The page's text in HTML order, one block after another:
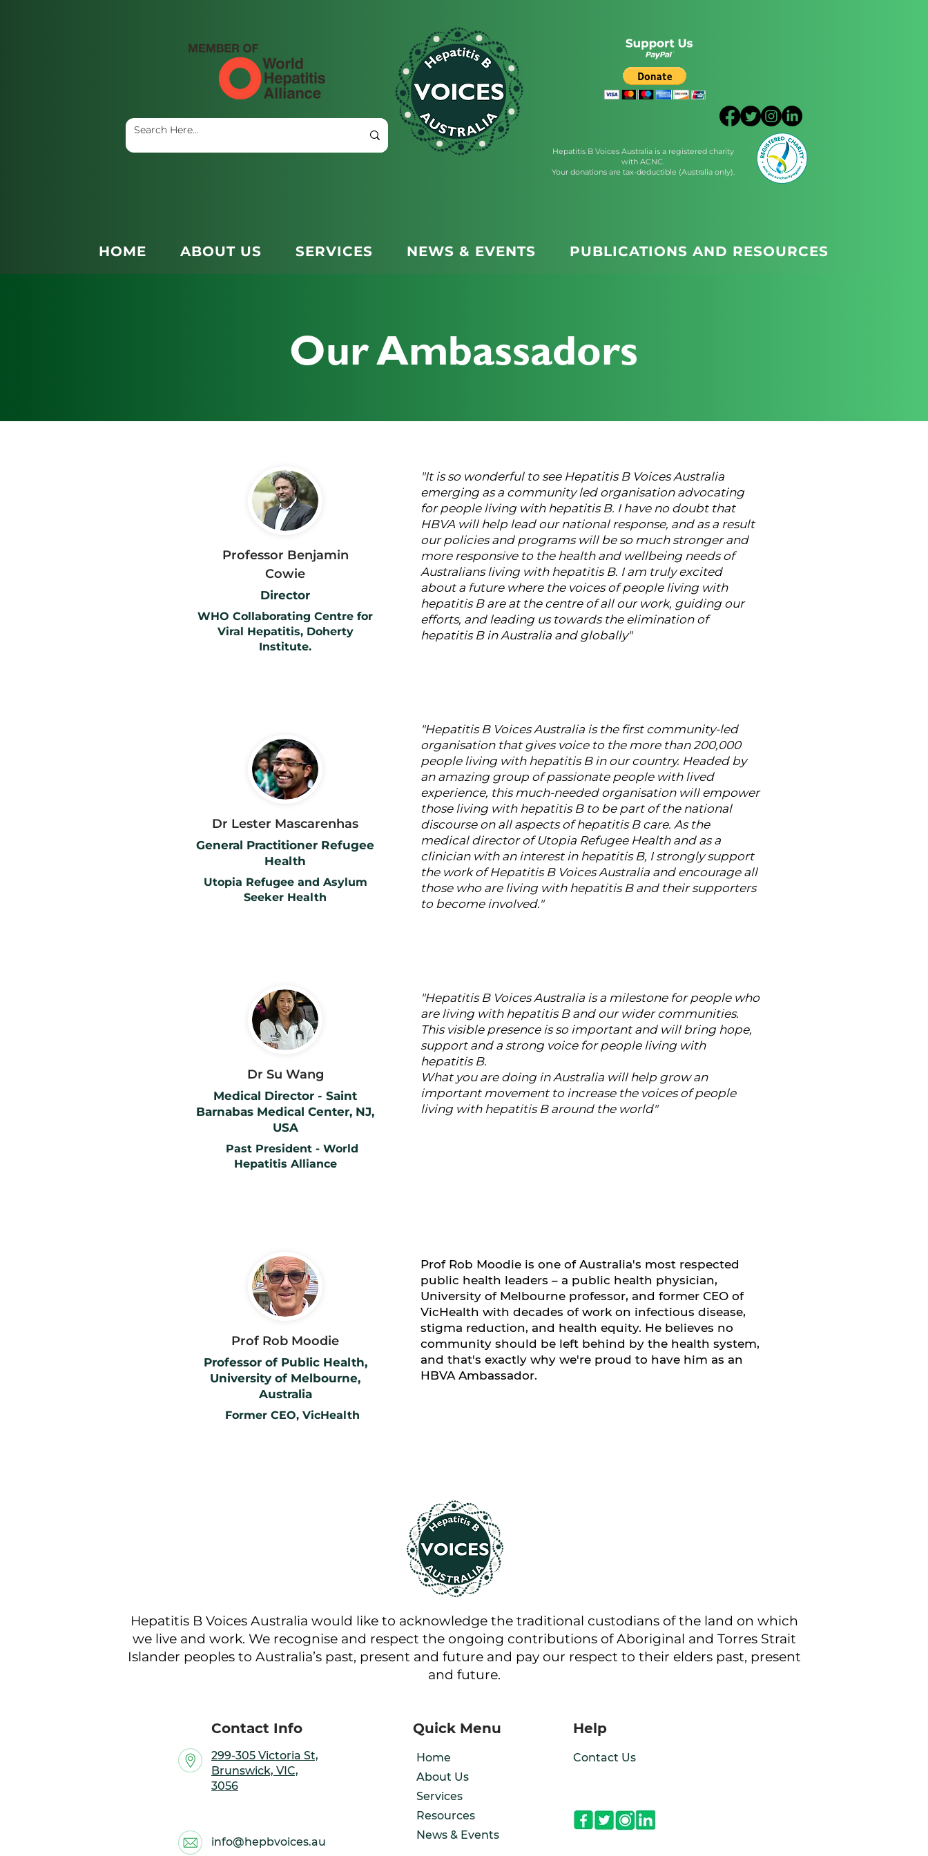
Hepatitis B Voices Australia is a registered charity
with ACNC.
Your donations are tax-deductible (Australia only).
HOME ABOUT US SERVICES NEWS & EVENTS PUBLICATIONS AND RESOURCES
Our Ambassadors
Professor Benjamin
Cowie
Director
WHO Collaborating Centre for
Viral Hepatitis, Doherty
Institute.
"It is so wonderful to see Hepatitis B Voices Australia
emerging as a community led organisation advocating
for people living with hepatitis B. I have no doubt that
HBVA will help lead our national response, and as a result
our policies and programs will be so much stronger and
more responsive to the health and wellbeing needs of
Australians living with hepatitis B. I am truly excited
about a future where the voices of people living with
hepatitis B are at the centre of all our work, guiding our
efforts, and leading us towards the elimination of
hepatitis B in Australia and globally"
Dr Lester Mascarenhas
General Practitioner Refugee
Health
Utopia Refugee and Asylum
Seeker Health
"Hepatitis B Voices Australia is the first community-led
organisation that gives voice to the more than 200,000
people living with hepatitis B in our country. Headed by
an amazing group of passionate people with lived
experience, this much-needed organisation will empower
those living with hepatitis B to be part of the national
discourse on all aspects of hepatitis B care. As the
medical director of Utopia Refugee Health and as a
clinician with an interest in hepatitis B, I strongly support
the work of Hepatitis B Voices Australia and encourage all
those who are living with hepatitis B and their supporters
to become involved."
Dr Su Wang
Medical Director - Saint
Barnabas Medical Center, NJ,
USA
Past President - World
Hepatitis Alliance
"Hepatitis B Voices Australia is a milestone for people who
are living with hepatitis B and our wider communities.
This visible presence is so important and will bring hope,
support and a strong voice for people living with
hepatitis B.
What you are doing in Australia will help grow an
important movement to increase the voices of people
living with hepatitis B around the world"
Prof Rob Moodie
Professor of Public Health,
University of Melbourne,
Australia
Former CEO, VicHealth
​Prof Rob Moodie is one of Australia's most respected
public health leaders – a public health physician,
University of Melbourne professor, and former CEO of
VicHealth with decades of work on infectious disease,
stigma reduction, and health equity. He believes no
community should be left behind by the health system,
and that's exactly why we're proud to have him as an
HBVA Ambassador.
Hepatitis B Voices Australia would like to acknowledge the traditional custodians of the land on which
we live and work. We recognise and respect the ongoing contributions of Aboriginal and Torres Strait
Islander peoples to Australia’s past, present and future and pay our respect to their elders past, present
and future.
299-305 Victoria St,
Brunswick, VIC,
3056
info@hepbvoices.au
Home
About Us
Services
Resources
News & Events
Contact Us
Contact Info Quick Menu Help